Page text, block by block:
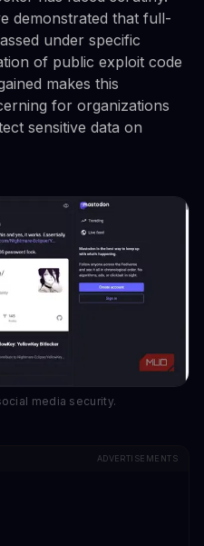
demonstrated that full-
under specific
of public exploit code
makes this
for organizations
sensitive data on
media security.
ADVERTISEMENTS